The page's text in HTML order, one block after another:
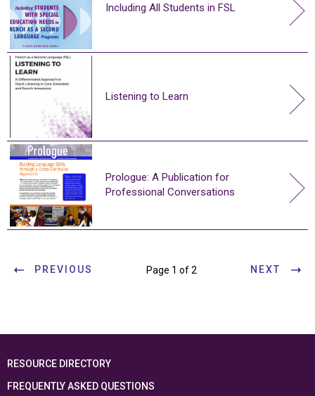
Including All Students in FSL
Listening to Learn
Prologue: A Publication for
Professional Conversations
PREVIOUS Page 1 of 2 NEXT
RESOURCE DIRECTORY
FREQUENTLY ASKED QUESTIONS